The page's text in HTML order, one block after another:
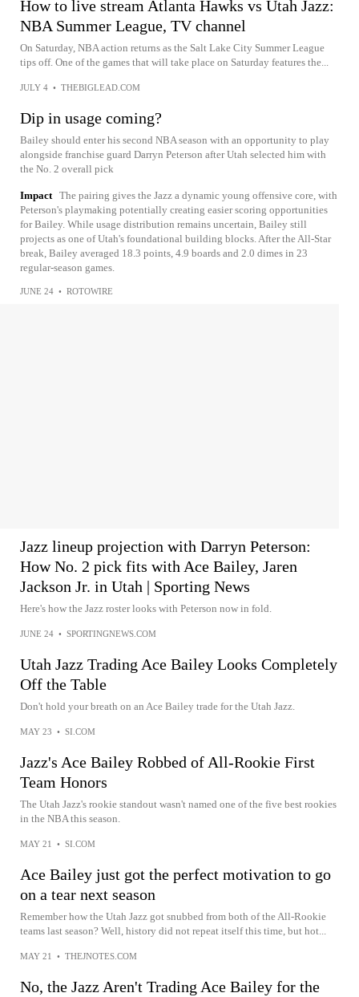
How to live stream Atlanta Hawks vs Utah Jazz:
NBA Summer League, TV channel
On Saturday, NBA action returns as the Salt Lake City Summer League
tips off. One of the games that will take place on Saturday features the...
JULY 4 • THEBIGLEAD.COM
Dip in usage coming?
Bailey should enter his second NBA season with an opportunity to play
alongside franchise guard Darryn Peterson after Utah selected him with
the No. 2 overall pick
Impact The pairing gives the Jazz a dynamic young offensive core, with
Peterson's playmaking potentially creating easier scoring opportunities
for Bailey. While usage distribution remains uncertain, Bailey still
projects as one of Utah's foundational building blocks. After the All-Star
break, Bailey averaged 18.3 points, 4.9 boards and 2.0 dimes in 23
regular-season games.
JUNE 24 • ROTOWIRE
Jazz lineup projection with Darryn Peterson:
How No. 2 pick fits with Ace Bailey, Jaren
Jackson Jr. in Utah | Sporting News
Here's how the Jazz roster looks with Peterson now in fold.
JUNE 24 • SPORTINGNEWS.COM
Utah Jazz Trading Ace Bailey Looks Completely
Off the Table
Don't hold your breath on an Ace Bailey trade for the Utah Jazz.
MAY 23 • SI.COM
Jazz's Ace Bailey Robbed of All-Rookie First
Team Honors
The Utah Jazz's rookie standout wasn't named one of the five best rookies
in the NBA this season.
MAY 21 • SI.COM
Ace Bailey just got the perfect motivation to go
on a tear next season
Remember how the Utah Jazz got snubbed from both of the All-Rookie
teams last season? Well, history did not repeat itself this time, but hot...
MAY 21 • THEJNOTES.COM
No, the Jazz Aren't Trading Ace Bailey for the